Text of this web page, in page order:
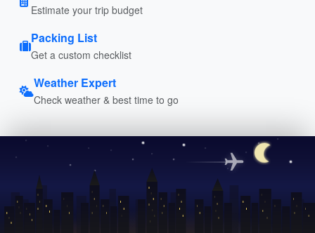
Estimate your trip budget
Packing List
Get a custom checklist
Weather Expert
Check weather & best time to go